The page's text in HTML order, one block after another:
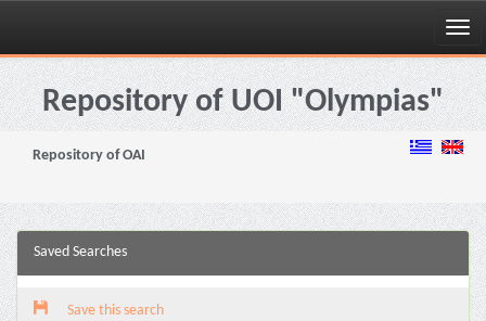
Skip
navigationRepository of UOI "Olympias"
Repository of OAI
Saved Searches
Save this search